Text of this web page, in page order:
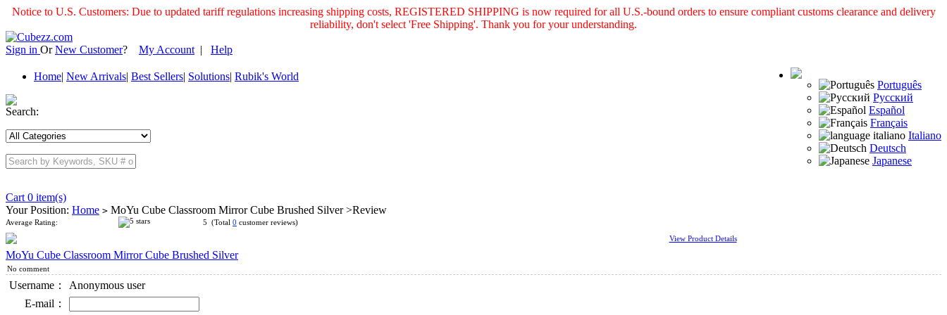
Notice to U.S. Customers: Due to updated tariff regulations increasing shipping costs, REGISTERED SHIPPING is now required for all U.S.-bound orders to ensure compliant customs clearance and delivery
reliability, don't select 'Free Shipping'. Thank you for your understanding.
Sign in OrNew Customer? My Account | Help
Português
Русский
Español
Français
Italiano
Deutsch
Japanese
Home| New Arrivals| Best Sellers| Solutions| Rubik's World
Search:
Cart 0 item(s)
Your Position: Home > MoYu Cube Classroom Mirror Cube Brushed Silver >Review
Average Rating: 5 (Total 0 customer reviews)
View Product Details
MoYu Cube Classroom Mirror Cube Brushed Silver
No comment
Username：
Anonymous user
E-mail：